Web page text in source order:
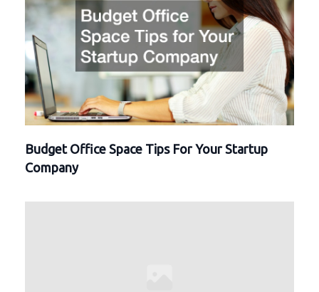
Budget Office Space Tips For Your Startup
Company